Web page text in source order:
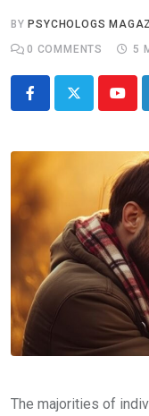
BY PSYCHOLOGS
0 COMMENTS 5
The majorities of